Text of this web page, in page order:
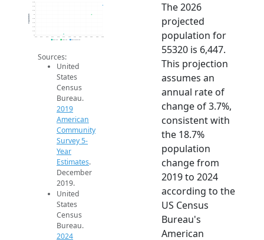
5k
5.2k
5.4k
5.6k
5.8k
6k
6.2k
6.4k
6.6k
2014 2015 2016 2017 2018 2019 2020 2021 2022 2023 2024 2025 2026
Population
2019 ACS 2024 ACS 2026 Projection
Sources:
United
States
Census
Bureau.
2019
American
Community
Survey 5-
Year
Estimates.
December
2019.
United
States
Census
Bureau.
2024
The 2026
projected
population for
55320 is 6,447.
This projection
assumes an
annual rate of
change of 3.7%,
consistent with
the 18.7%
population
change from
2019 to 2024
according to the
US Census
Bureau's
American